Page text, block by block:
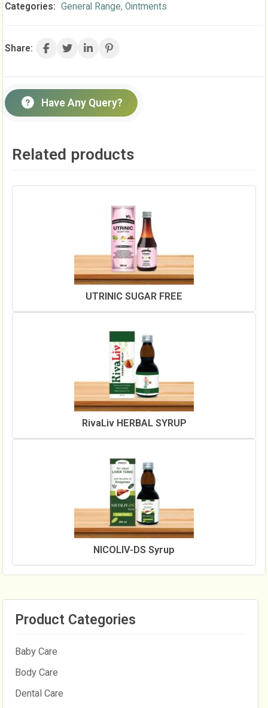
Categories: General Range, Ointments
Share:
Have Any Query?
Related products
UTRINIC SUGAR FREE
RivaLiv HERBAL SYRUP
NICOLIV-DS Syrup
Product Categories
Baby Care
Body Care
Dental Care